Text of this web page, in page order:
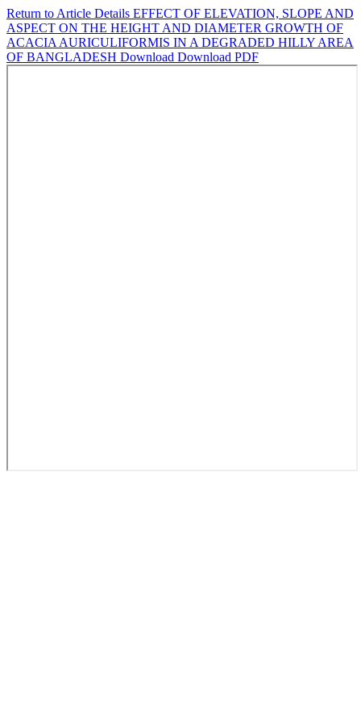
Return to Article Details EFFECT OF ELEVATION, SLOPE AND
ASPECT ON THE HEIGHT AND DIAMETER GROWTH OF
ACACIA AURICULIFORMIS IN A DEGRADED HILLY AREA
OF BANGLADESH Download Download PDF